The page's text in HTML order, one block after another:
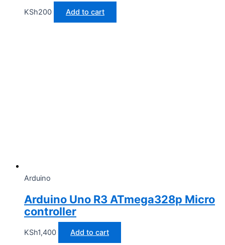
KSh200 Add to cart
Arduino
Arduino Uno R3 ATmega328p Micro
controller
KSh1,400 Add to cart